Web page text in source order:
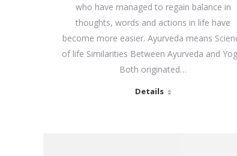
who have managed to regain balance in
thoughts, words and actions in life have
become more easier. Ayurveda means
of life Similarities Between Ayurveda and
Both originated…
Details